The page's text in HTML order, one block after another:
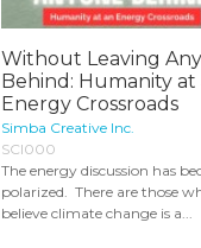
Without Leaving
Behind: Humanity at
Energy Crossroads
Simba Creative Inc.
SCI000
The energy discussion has
polarized. There are those
believe climate change is a...